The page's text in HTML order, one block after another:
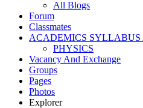
All Blogs
Forum
Classmates
ACADEMICS SYLLABUS
PHYSICS
Vacancy And Exchange
Groups
Pages
Photos
Explorer